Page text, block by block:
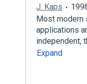
J. Kaps
Most modern
applications
independent,
Expand